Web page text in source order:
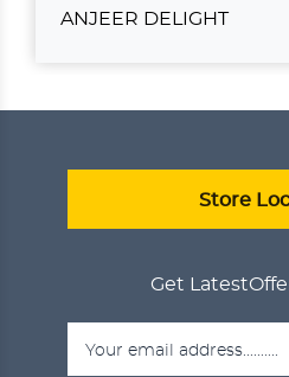
ANJEER DELIGHT
Store
Get Latest